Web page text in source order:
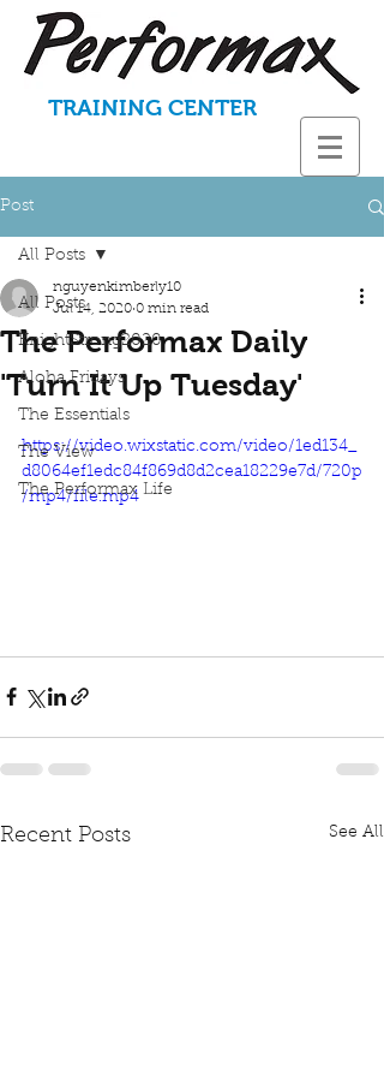
TRAINING CENTER
Post
All Posts
KnightStrong2020
Aloha Fridays
The Essentials
The View
The Performax Life
All Posts
The Performax Daily
'Turn It Up Tuesday'
nguyenkimberly10
Jul 14, 2020 0 min read
https://video.wixstatic.com/video/1ed134_
d8064ef1edc84f869d8d2cea18229e7d/720p
/mp4/file.mp4
Recent Posts See All